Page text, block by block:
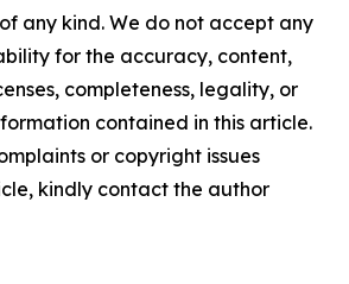
any kind. We do not accept any
for the accuracy, content,
completeness, legality, or
contained in this article.
or copyright issues
kindly contact the author